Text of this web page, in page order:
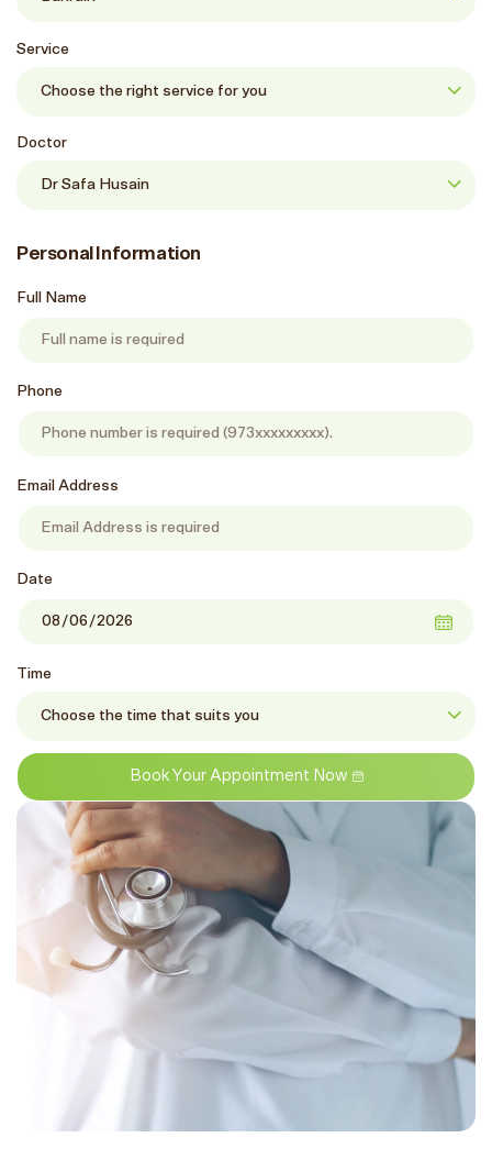
Service
Doctor
Personal Information
Full Name
Phone
Email Address
Date
Time
Book Your Appointment Now